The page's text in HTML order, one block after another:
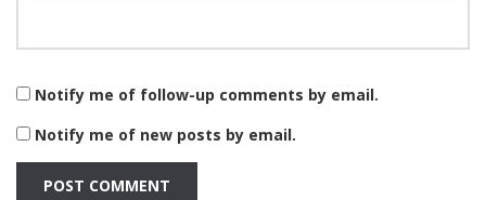
Notify me of follow-up comments by email.
Notify me of new posts by email.